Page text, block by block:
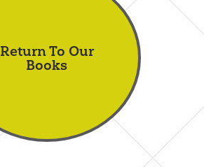
Return To Our
Books